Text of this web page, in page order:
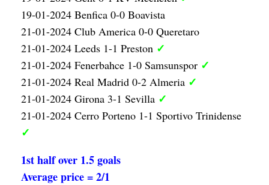
19-01-2024 Benfica 0-0 Boavista
21-01-2024 Club America 0-0 Queretaro
21-01-2024 Leeds 1-1 Preston ✓
21-01-2024 Fenerbahce 1-0 Samsunspor ✓
21-01-2024 Real Madrid 0-2 Almeria ✓
21-01-2024 Girona 3-1 Sevilla ✓
21-01-2024 Cerro Porteno 1-1 Sportivo Trinidense
✓
1st half over 1.5 goals
Average price = 2/1